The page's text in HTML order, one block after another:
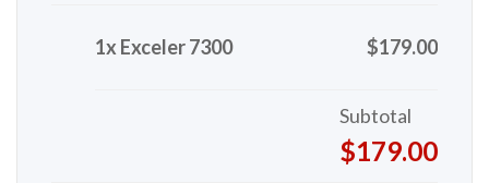
1x Exceler 7300 $179.00
Subtotal
$179.00